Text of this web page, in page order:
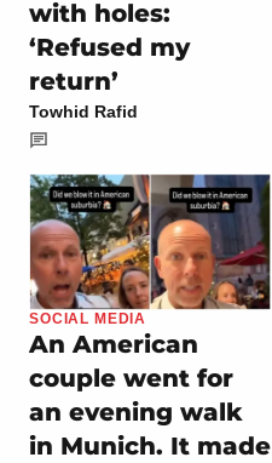
with holes:
‘Refused my
return’
Towhid Rafid
SOCIAL MEDIA
An American
couple went for
an evening walk
in Munich. It made